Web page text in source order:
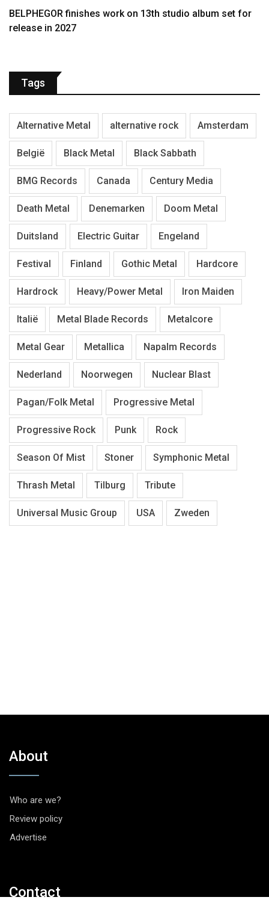
BELPHEGOR finishes work on 13th studio album set for
release in 2027
Tags
Alternative Metal alternative rock Amsterdam
België Black Metal Black Sabbath
BMG Records Canada Century Media
Death Metal Denemarken Doom Metal
Duitsland Electric Guitar Engeland
Festival Finland Gothic Metal Hardcore
Hardrock Heavy/Power Metal Iron Maiden
Italië Metal Blade Records Metalcore
Metal Gear Metallica Napalm Records
Nederland Noorwegen Nuclear Blast
Pagan/Folk Metal Progressive Metal
Progressive Rock Punk Rock
Season Of Mist Stoner Symphonic Metal
Thrash Metal Tilburg Tribute
Universal Music Group USA Zweden
About
Who are we?
Review policy
Advertise
Contact